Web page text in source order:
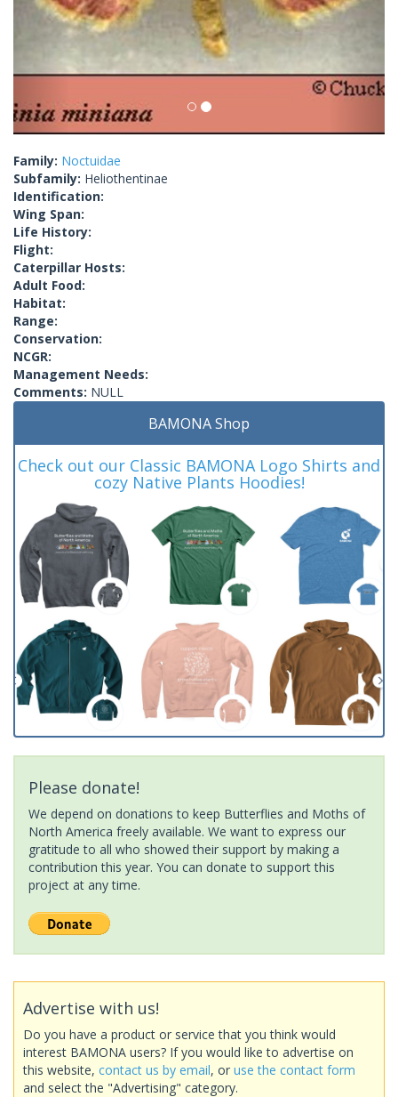
Family: Noctuidae
Subfamily: Heliothentinae
Identification:
Wing Span:
Life History:
Flight:
Caterpillar Hosts:
Adult Food:
Habitat:
Range:
Conservation:
NCGR:
Management Needs:
Comments: NULL
BAMONA Shop
Check out our Classic BAMONA Logo Shirts and
cozy Native Plants Hoodies!
Please donate!
We depend on donations to keep Butterflies and Moths of
North America freely available. We want to express our
gratitude to all who showed their support by making a
contribution this year. You can donate to support this
project at any time.
Advertise with us!
Do you have a product or service that you think would
interest BAMONA users? If you would like to advertise on
this website, contact us by email, or use the contact form
and select the "Advertising" category.